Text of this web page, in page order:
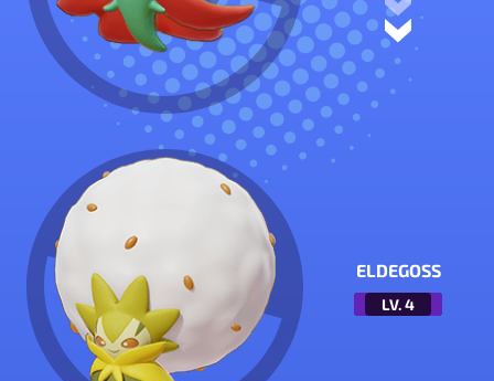
ELDEGOSS
LV.4